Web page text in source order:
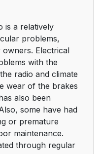
is a relatively
problems,
Electrical
with the
radio and climate
wear of the brakes
also been
some have had
or premature
maintenance.
through regular